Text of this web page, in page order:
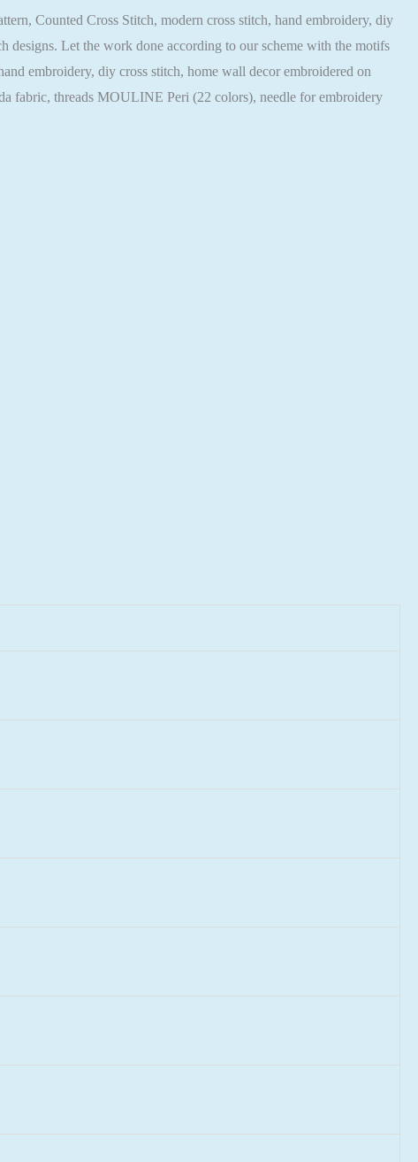
Counted Cross Stitch, modern cross stitch, hand embroidery, diy
designs. Let the work done according to our scheme with the motifs
embroidery, diy cross stitch, home wall decor embroidered on
fabric, threads MOULINE Peri (22 colors), needle for embroidery